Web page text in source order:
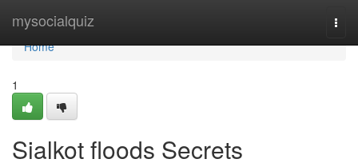
mysocialquiz
Home
Home
1
Sialkot floods Secrets